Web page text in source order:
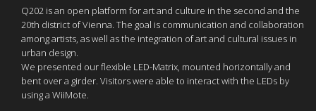
Q202 is an open platform for art and culture in the second and the
20th district of Vienna. The goal is communication and collaboration
among artists, as well as the integration of art and cultural issues in
urban design.
We presented our flexible LED-Matrix, mounted horizontally and
bent over a girder. Visitors were able to interact with the LEDs by
using a WiiMote.